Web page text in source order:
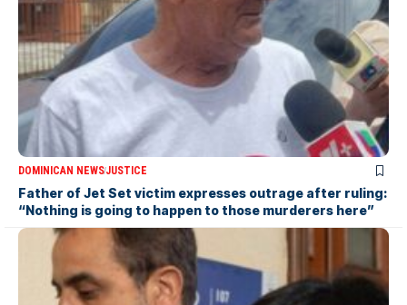
DOMINICAN NEWSJUSTICE
Father of Jet Set victim expresses outrage after ruling:
“Nothing is going to happen to those murderers here”